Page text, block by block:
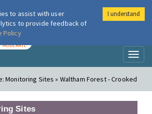
London Air
MODERATE
Monitoring Sites » Waltham Forest - Crooked
Sites
to assist with user
to provide feedback of
Policy
I understand